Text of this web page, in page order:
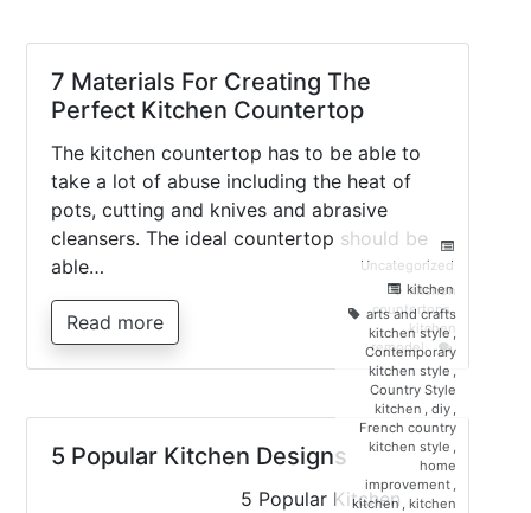
Brighten
7 Materials For Creating The
Perfect Kitchen Countertop
The kitchen countertop has to be able to
take a lot of abuse including the heat of
pots, cutting and knives and abrasive
cleansers. The ideal countertop should be
able…
Read more
Uncategorized
kitchen
countertops,
kitchen
remodel
on
Materials
Creating
Perfect
Countertop
5 Popular Kitchen Designs
5 Popular Kitchen
kitchen
arts and crafts
kitchen style ,
Contemporary
kitchen style ,
Country Style
kitchen , diy ,
French country
kitchen style ,
home
improvement ,
kitchen , kitchen